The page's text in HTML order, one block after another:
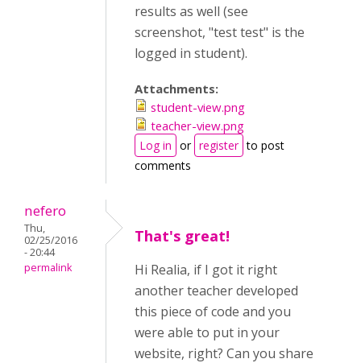
results as well (see
screenshot, "test test" is the
logged in student).
Attachments:
student-view.png
teacher-view.png
Log in or register to post
comments
nefero
Thu,
02/25/2016
- 20:44
permalink
That's great!
Hi Realia, if I got it right
another teacher developed
this piece of code and you
were able to put in your
website, right? Can you share